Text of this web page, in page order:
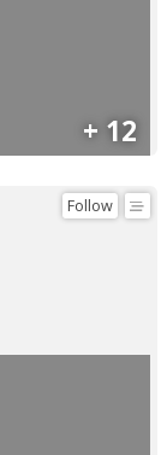
+ 12
Follow